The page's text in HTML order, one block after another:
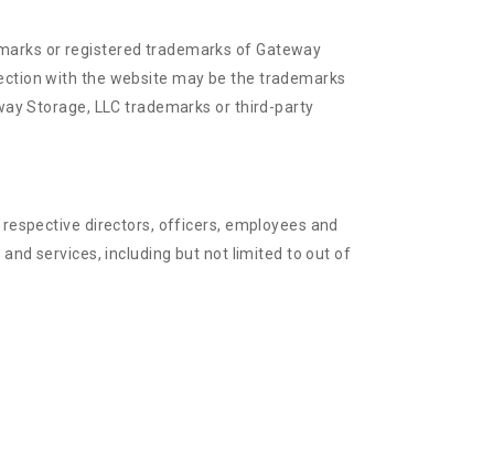
or registered trademarks of Gateway
with the website may be the trademarks
Storage, LLC trademarks or third-party
directors, officers, employees and
services, including but not limited to out of